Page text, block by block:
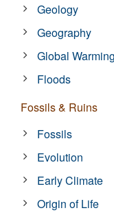
Geology
Geography
Global Warming
Floods
Fossils & Ruins
Fossils
Evolution
Early Climate
Origin of Life